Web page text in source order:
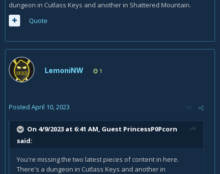
dungeon in Cutlass Keys and another in Shattered Mountain.
Quote
LemoniNW 1
Posted April 10, 2023
On 4/9/2023 at 6:41 AM, Guest PrincessP0Pcorn
said:
You're missing the two latest pieces of content in here.
There's a dungeon in Cutlass Keys and another in